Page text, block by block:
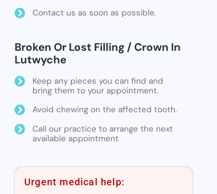
Contact us as soon as possible.
Broken Or Lost Filling / Crown In
Lutwyche
Keep any pieces you can find and
bring them to your appointment.
Avoid chewing on the affected tooth.
Call our practice to arrange the next
available appointment
Urgent medical help: